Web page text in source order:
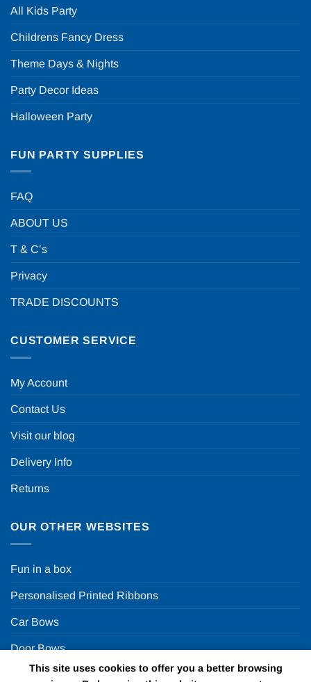
All Kids Party
Childrens Fancy Dress
Theme Days & Nights
Party Decor Ideas
Halloween Party
FUN PARTY SUPPLIES
FAQ
ABOUT US
T & C’s
Privacy
TRADE DISCOUNTS
CUSTOMER SERVICE
My Account
Contact Us
Visit our blog
Delivery Info
Returns
OUR OTHER WEBSITES
Fun in a box
Personalised Printed Ribbons
Car Bows
Door Bows
Racing Car Party
This site uses cookies to offer you a better browsing